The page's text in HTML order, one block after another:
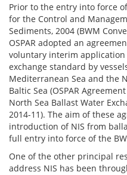
Prior to the entry into force
for the Control and
Sediments, 2004 (BWM
OSPAR adopted an
voluntary interim
exchange standard by
Mediterranean Sea and the
Baltic Sea (OSPAR
North Sea Ballast Water
2014-11). The aim of these
introduction of NIS from
full entry into force of the
One of the other principal
address NIS has been